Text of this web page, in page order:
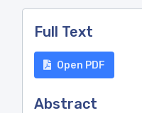
Full Text
Open PDF
Abstract